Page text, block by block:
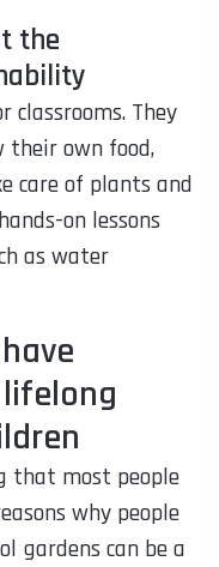
the
classrooms. They
their own food,
care of plants and
on lessons
as water
that most people
why people
gardens can be a